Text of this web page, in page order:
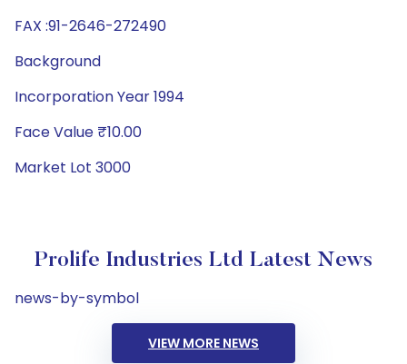
FAX :91-2646-272490
Background
Incorporation Year 1994
Face Value ₹10.00
Market Lot 3000
Prolife Industries Ltd Latest News
news-by-symbol
VIEW MORE NEWS